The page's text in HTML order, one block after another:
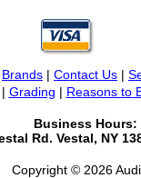
Brands | Contact Us |
Grading | Reasons to
Business Hours:
Rd. Vestal, NY
Copyright © 2026